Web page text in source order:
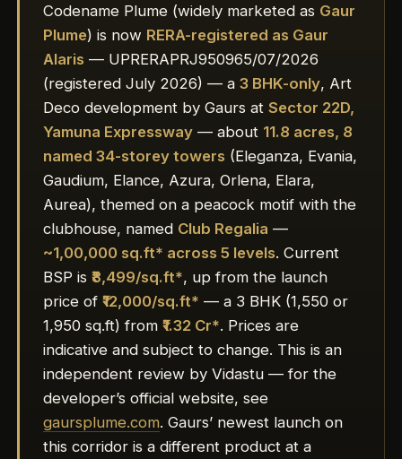
Codename Plume (widely marketed as Gaur
Plume) is now RERA-registered as Gaur
Alaris — UPRERAPRJ950965/07/2026
(registered July 2026) — a 3 BHK-only, Art
Deco development by Gaurs at Sector 22D,
Yamuna Expressway— about 11.8 acres, 8
named 34-storey towers (Eleganza, Evania,
Gaudium, Elance, Azura, Orlena, Elara,
Aurea), themed on a peacock motif with the
clubhouse, named Club Regalia —
~1,00,000 sq.ft* across 5 levels. Current
BSP is ₹8,499/sq.ft*, up from the launch
price of ₹12,000/sq.ft* — a 3 BHK (1,550 or
1,950 sq.ft) from ₹1.32 Cr*. Prices are
indicative and subject to change. This is an
independent review by Vidastu — for the
developer’s official website, see
gaursplume.com. Gaurs’ newest launch on
this corridor is a different product at a